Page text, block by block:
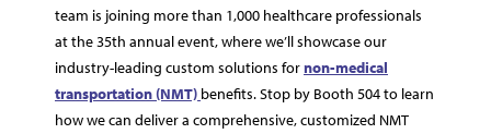
team is joining more than 1,000 healthcare professionals
at the 35th annual event, where we’ll showcase our
industry-leading custom solutions fornon-medical
transportation (NMT) benefits. Stop by Booth 504 to learn
how we can deliver a comprehensive, customized NMT